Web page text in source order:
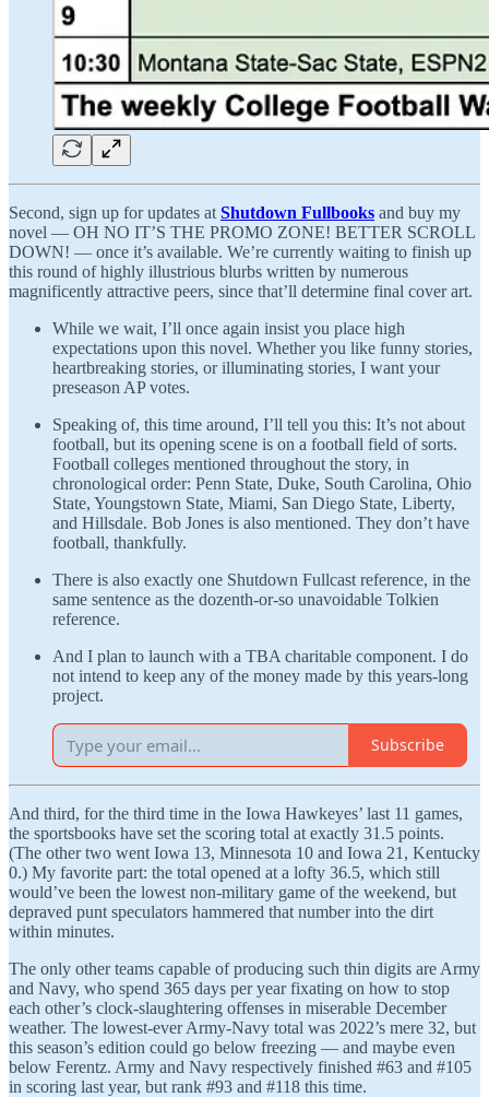
Second, sign up for updates at Shutdown Fullbooks and buy my
novel — OH NO IT’S THE PROMO ZONE! BETTER SCROLL
DOWN! — once it’s available. We’re currently waiting to finish up
this round of highly illustrious blurbs written by numerous
magnificently attractive peers, since that’ll determine final cover art.
While we wait, I’ll once again insist you place high
expectations upon this novel. Whether you like funny stories,
heartbreaking stories, or illuminating stories, I want your
preseason AP votes.
Speaking of, this time around, I’ll tell you this: It’s not about
football, but its opening scene is on a football field of sorts.
Football colleges mentioned throughout the story, in
chronological order: Penn State, Duke, South Carolina, Ohio
State, Youngstown State, Miami, San Diego State, Liberty,
and Hillsdale. Bob Jones is also mentioned. They don’t have
football, thankfully.
There is also exactly one Shutdown Fullcast reference, in the
same sentence as the dozenth-or-so unavoidable Tolkien
reference.
And I plan to launch with a TBA charitable component. I do
not intend to keep any of the money made by this years-long
project.
Subscribe
And third, for the third time in the Iowa Hawkeyes’ last 11 games,
the sportsbooks have set the scoring total at exactly 31.5 points.
(The other two went Iowa 13, Minnesota 10 and Iowa 21, Kentucky
0.) My favorite part: the total opened at a lofty 36.5, which still
would’ve been the lowest non-military game of the weekend, but
depraved punt speculators hammered that number into the dirt
within minutes.
The only other teams capable of producing such thin digits are Army
and Navy, who spend 365 days per year fixating on how to stop
each other’s clock-slaughtering offenses in miserable December
weather. The lowest-ever Army-Navy total was 2022’s mere 32, but
this season’s edition could go below freezing — and maybe even
below Ferentz. Army and Navy respectively finished #63 and #105
in scoring last year, but rank #93 and #118 this time.